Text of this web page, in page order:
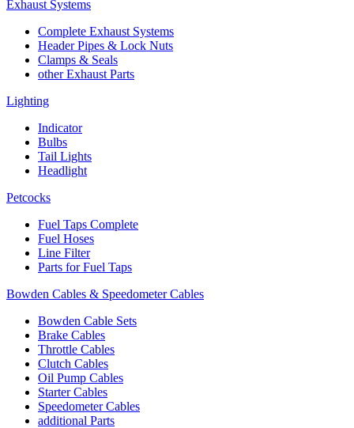
Exhaust Systems
Complete Exhaust Systems
Header Pipes & Lock Nuts
Clamps & Seals
other Exhaust Parts
Lighting
Indicator
Bulbs
Tail Lights
Headlight
Petcocks
Fuel Taps Complete
Fuel Hoses
Line Filter
Parts for Fuel Taps
Bowden Cables & Speedometer Cables
Bowden Cable Sets
Brake Cables
Throttle Cables
Clutch Cables
Oil Pump Cables
Starter Cables
Speedometer Cables
additional Parts